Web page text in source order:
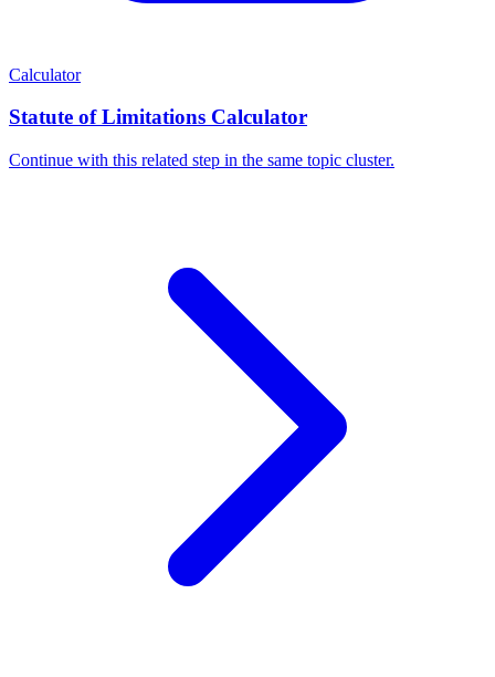
Calculator
Statute of Limitations Calculator
Continue with this related step in the same topic cluster.